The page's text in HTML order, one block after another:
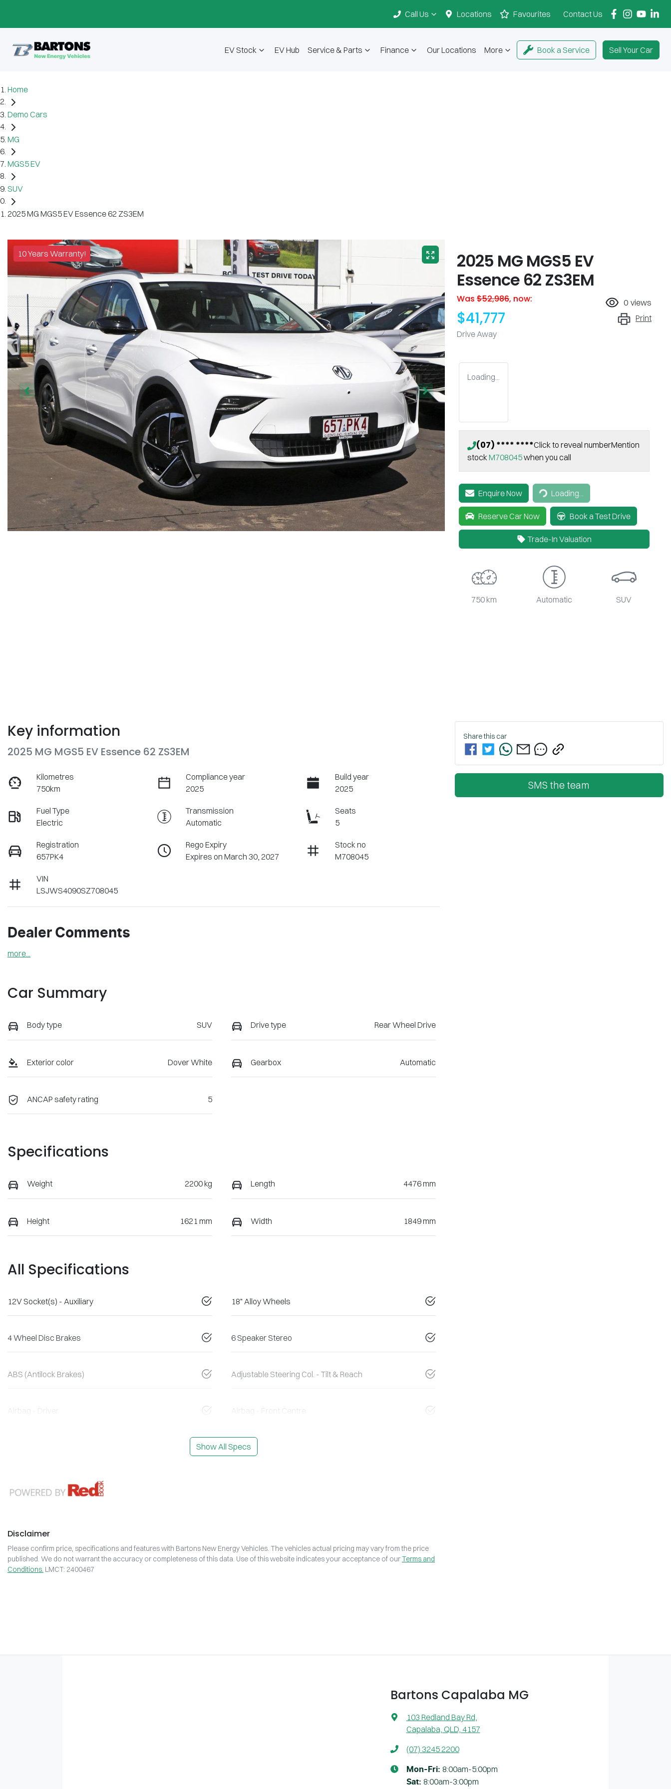
Call Us Locations Contact Us
Favourites
EV Stock EV Hub Service & Parts Finance Our Locations More Book a Service Sell Your Car
Home
Demo Cars
MG
MGS5 EV
SUV
2025 MG MGS5 EV Essence 62 ZS3EM
10 Years Warranty!
2025 MG MGS5 EV
Essence 62 ZS3EM
Was $52,986, now:
$41,777
Drive Away
0 views
Print
Loading...
(07) **** ****Click to reveal numberMention
stock M708045when you call
Enquire NowLoading...Loading...
Reserve Car Now Book a Test Drive
Trade-In Valuation
750 km Automatic SUV
Key information
2025 MG MGS5 EV Essence 62 ZS3EM
Kilometres
750km
Compliance year
2025
Build year
2025
Fuel Type
Electric
Transmission
Automatic
Seats
5
Registration
657PK4
Rego Expiry
Expires on March 30, 2027
Stock no
M708045
VIN
LSJWS4090SZ708045
Dealer Comments
more...
Car Summary
Body type SUV Drive type Rear Wheel Drive
Exterior color Dover White Gearbox Automatic
ANCAP safety rating 5
Specifications
Weight 2200 kg Length 4476 mm
Height 1621 mm Width 1849 mm
All Specifications
12V Socket(s) - Auxiliary 18" Alloy Wheels
4 Wheel Disc Brakes 6 Speaker Stereo
ABS (Antilock Brakes) Adjustable Steering Col. - Tilt & Reach
Airbag - Driver Airbag - Front Centre
Show All Specs
Disclaimer
Please confirm price, specifications and features with Bartons New Energy Vehicles . The vehicles actual pricing may vary from the price
published. We do not warrant the accuracy or completeness of this data. Use of this website indicates your acceptance of ourTerms and
Conditions. LMCT: 2400467
Share this car
SMS the team
Bartons Capalaba MG
103 Redland Bay Rd,
Capalaba, QLD, 4157
(07) 3245 2200
Mon-Fri: 8:00am-5:00pm
Sat: 8:00am-3:00pm